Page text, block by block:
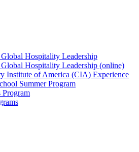
Hospitality Leadership
Hospitality Leadership (online)
Institute of America (CIA) Experience
Summer Program
Program